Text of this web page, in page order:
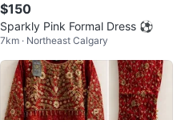
$150
Sparkly Pink Formal Dress ⚽️
7km · Northeast Calgary